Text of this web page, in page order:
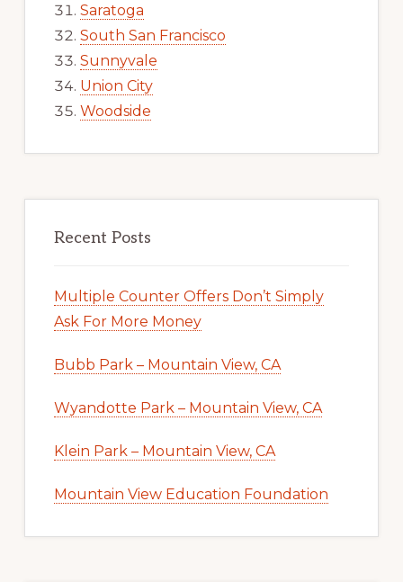
Saratoga
South San Francisco
Sunnyvale
Union City
Woodside
Recent Posts
Multiple Counter Offers Don’t Simply
Ask For More Money
Bubb Park – Mountain View, CA
Wyandotte Park – Mountain View, CA
Klein Park – Mountain View, CA
Mountain View Education Foundation